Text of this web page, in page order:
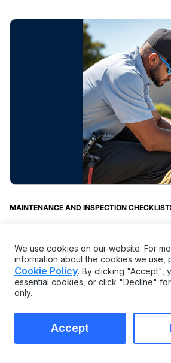
MAINTENANCE AND INSPECTION
Get Your Free Template
We use cookies on our website. For
information about the cookies we use,
Cookie Policy. By clicking "Accept",
essential cookies, or click "Decline"
only.
Accept